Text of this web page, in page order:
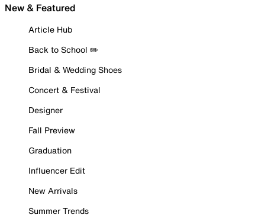
New & Featured
Article Hub
Back to School ✏️
Bridal & Wedding Shoes
Concert & Festival
Designer
Fall Preview
Graduation
Influencer Edit
New Arrivals
Summer Trends